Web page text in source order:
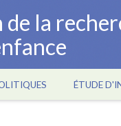
la
ÉTUDE